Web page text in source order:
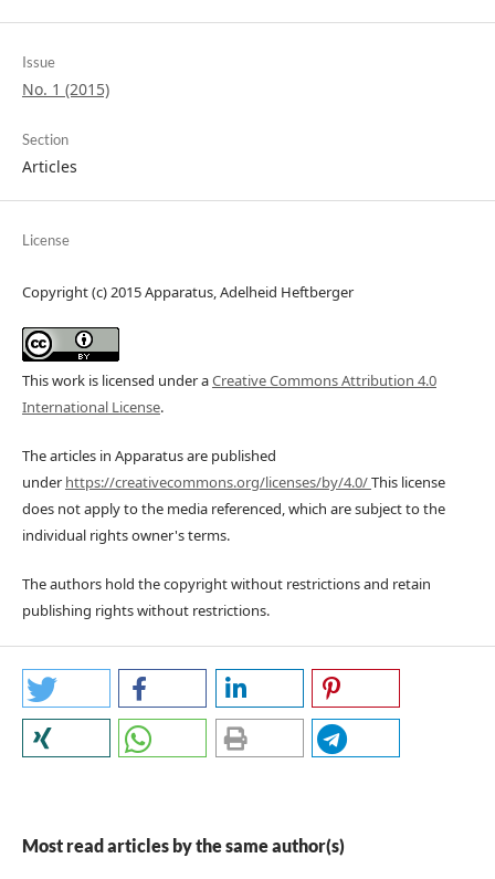
Issue
No. 1 (2015)
Section
Articles
License
Copyright (c) 2015 Apparatus, Adelheid Heftberger
This work is licensed under aCreative Commons Attribution 4.0
International License.
The articles in Apparatus are published
underhttps://creativecommons.org/licenses/by/4.0/This license
does not apply to the media referenced, which are subject to the
individual rights owner's terms.
The authors hold the copyright without restrictions and retain
publishing rights without restrictions.
Most read articles by the same author(s)